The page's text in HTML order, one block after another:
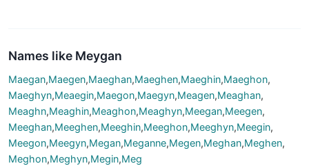
Names like Meygan
Maegan,Maegen,Maeghan,Maeghen,Maeghin,Maeghon,
Maeghyn,Meaegin,Maegon,Maegyn,Meagen,Meaghan,
Meaghn,Meaghin,Meaghon,Meaghyn,Meegan,Meegen,
Meeghan,Meeghen,Meeghin,Meeghon,Meeghyn,Meegin,
Meegon,Meegyn,Megan,Meganne,Megen,Meghan,Meghen,
Meghon,Meghyn,Megin,Meg